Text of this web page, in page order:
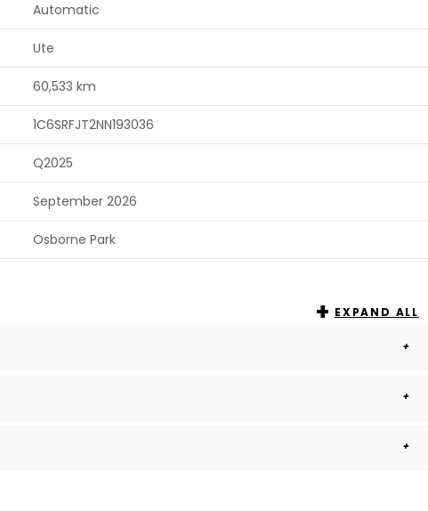
Automatic
Ute
60,533 km
1C6SRFJT2NN193036
Q2025
September 2026
Osborne Park
EXPAND ALL